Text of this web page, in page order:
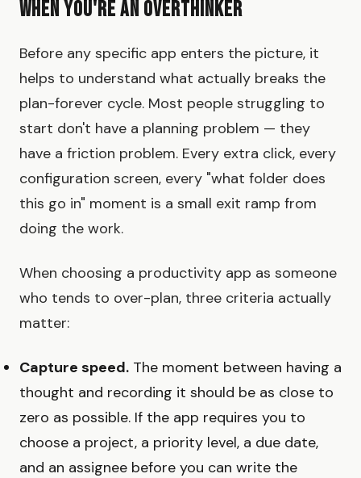
When You're an Overthinker
Before any specific app enters the picture, it
helps to understand what actually breaks the
plan-forever cycle. Most people struggling to
start don't have a planning problem — they
have a friction problem. Every extra click, every
configuration screen, every "what folder does
this go in" moment is a small exit ramp from
doing the work.
When choosing a productivity app as someone
who tends to over-plan, three criteria actually
matter:
Capture speed. The moment between having a
thought and recording it should be as close to
zero as possible. If the app requires you to
choose a project, a priority level, a due date,
and an assignee before you can write the